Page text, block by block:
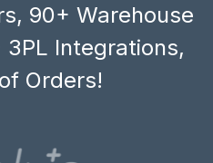
90+ Warehouse
Integrations,
Orders!